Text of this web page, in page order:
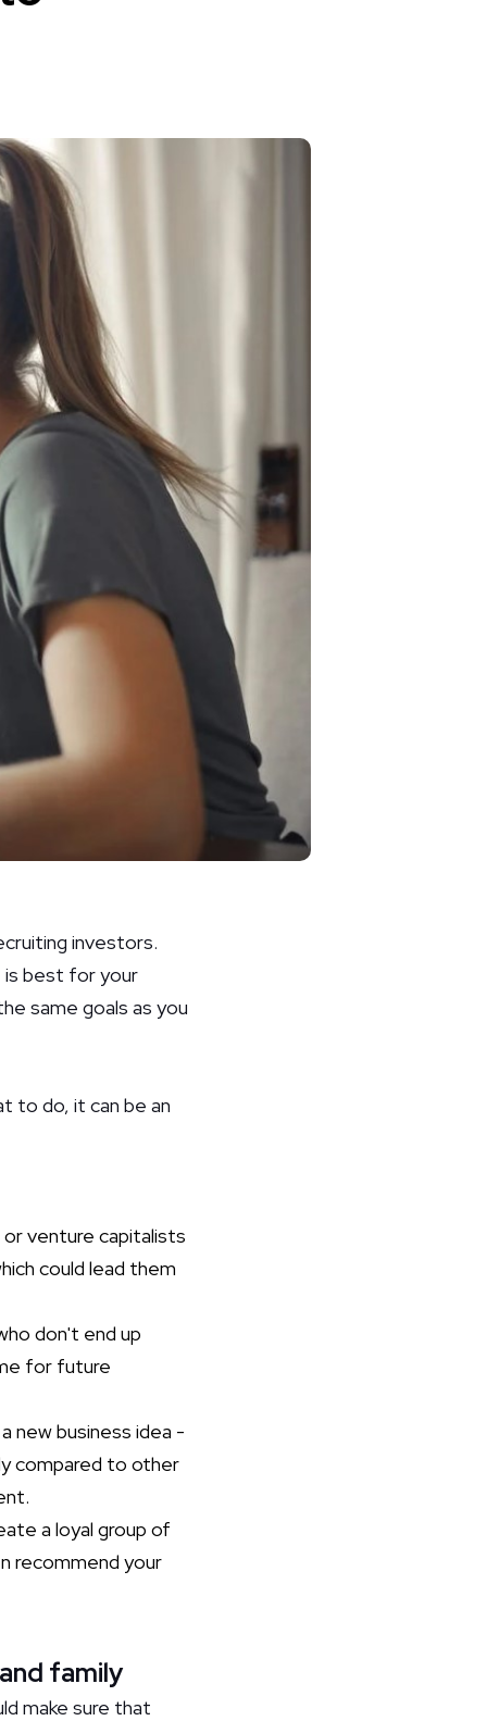
investors.
is best for your
same goals as you
to do, it can be an
venture capitalists
could lead them
don't end up
for future
new business idea -
compared to other
a loyal group of
recommend your
family
make sure that